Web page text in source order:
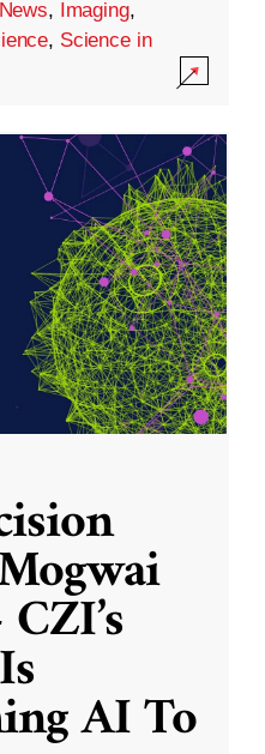
, Imaging,
, Science in
AI To